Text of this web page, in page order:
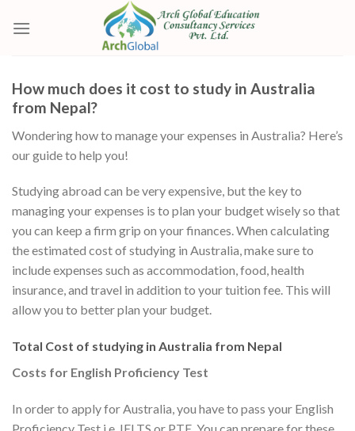
How much does it cost to study in Australia
from Nepal?
Wondering how to manage your expenses in Australia? Here’s
our guide to help you!
Studying abroad can be very expensive, but the key to
managing your expenses is to plan your budget wisely so that
you can keep a firm grip on your finances. When calculating
the estimated cost of studying in Australia, make sure to
include expenses such as accommodation, food, health
insurance, and travel in addition to your tuition fee. This will
allow you to better plan your budget.
Total Cost of studying in Australia from Nepal
Costs for English Proficiency Test
In order to apply for Australia, you have to pass your English